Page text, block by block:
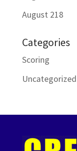
August 218
Categories
Scoring
Uncategorized